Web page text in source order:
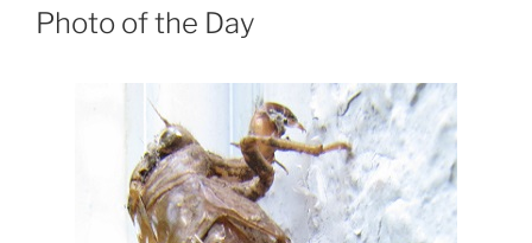
ON
Photo of the Day